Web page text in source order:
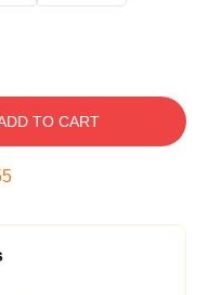
TO CART